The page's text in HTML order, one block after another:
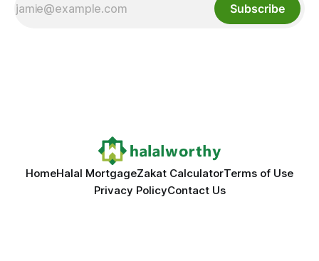
Subscribe
HomeHalal MortgageZakat CalculatorTerms of Use
Privacy PolicyContact Us